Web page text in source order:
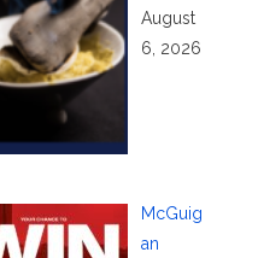
August
6, 2026
McGuig
an